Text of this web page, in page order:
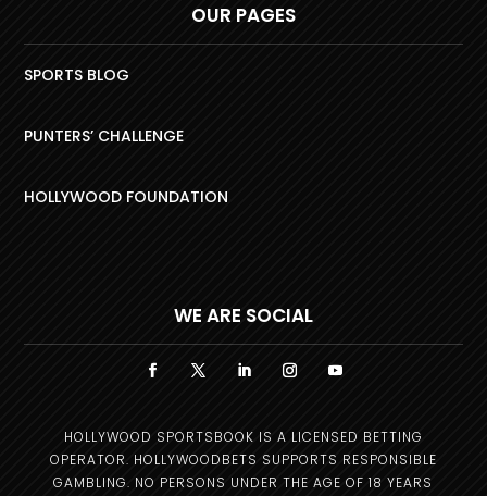
OUR PAGES
SPORTS BLOG
PUNTERS’ CHALLENGE
HOLLYWOOD FOUNDATION
WE ARE SOCIAL
HOLLYWOOD SPORTSBOOK IS A LICENSED BETTING
OPERATOR. HOLLYWOODBETS SUPPORTS RESPONSIBLE
GAMBLING. NO PERSONS UNDER THE AGE OF 18 YEARS